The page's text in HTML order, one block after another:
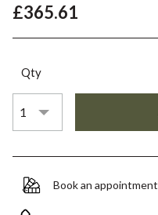
£365.61
Qty
Book an appointment